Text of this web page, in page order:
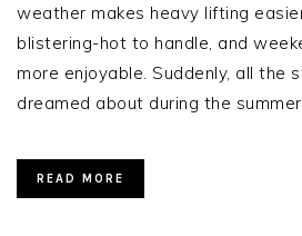
weather makes heavy lifting
blistering-hot to handle, and
more enjoyable. Suddenly, all the
dreamed about during the
READ MORE